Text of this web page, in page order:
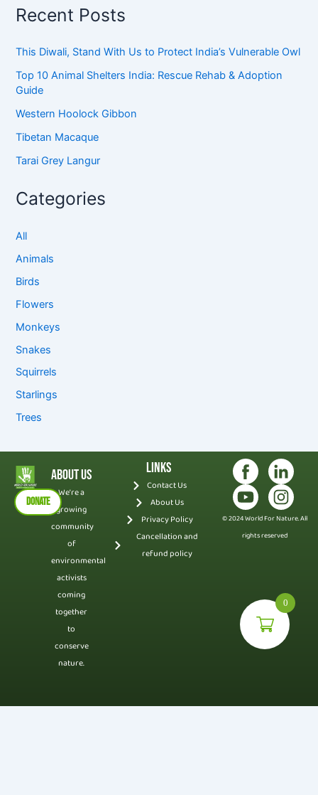
Recent Posts
This Diwali, Stand With Us to Protect India’s Vulnerable Owl
Top 10 Animal Shelters India: Rescue Rehab & Adoption
Guide
Western Hoolock Gibbon
Tibetan Macaque
Tarai Grey Langur
Categories
All
Animals
Birds
Flowers
Monkeys
Snakes
Squirrels
Starlings
Trees
DONATE
About Us
We’re a
growing
community
of
environmental
activists
coming
together
to
conserve
nature.
Links
Contact Us
About Us
Privacy Policy
Cancellation and
refund policy
© 2024 World For Nature. All
rights reserved
0